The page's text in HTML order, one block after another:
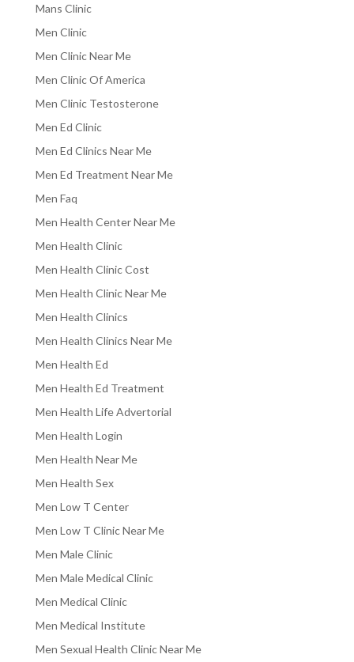
Mans Clinic
Men Clinic
Men Clinic Near Me
Men Clinic Of America
Men Clinic Testosterone
Men Ed Clinic
Men Ed Clinics Near Me
Men Ed Treatment Near Me
Men Faq
Men Health Center Near Me
Men Health Clinic
Men Health Clinic Cost
Men Health Clinic Near Me
Men Health Clinics
Men Health Clinics Near Me
Men Health Ed
Men Health Ed Treatment
Men Health Life Advertorial
Men Health Login
Men Health Near Me
Men Health Sex
Men Low T Center
Men Low T Clinic Near Me
Men Male Clinic
Men Male Medical Clinic
Men Medical Clinic
Men Medical Institute
Men Sexual Health Clinic Near Me